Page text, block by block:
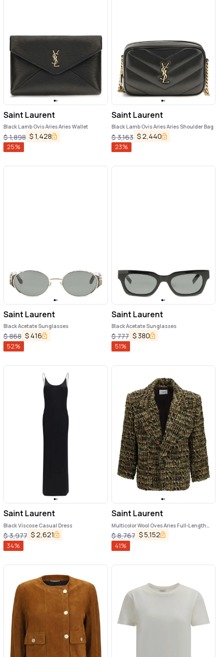
Saint Laurent
Black Lamb Ovis Aries Aries Wallet
$1,898 $1,428
25%
Saint Laurent
Black Lamb Ovis Aries Aries Shoulder Bag
$3,163 $2,440
23%
Saint Laurent
Black Acetate Sunglasses
$868 $ 416
52%
Saint Laurent
Black Acetate Sunglasses
$777 $ 380
51%
Saint Laurent
Black Viscose Casual Dress
$3,977 $2,621
34%
Saint Laurent
Multicolor Wool Oves Aries Full-Length
Jacket
$8,767 $5,152
41%